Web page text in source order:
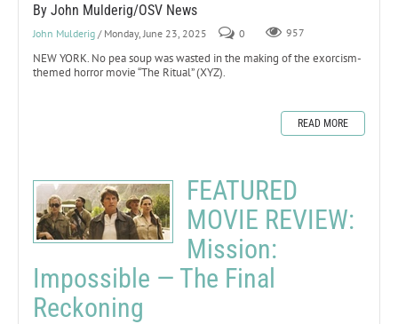
By John Mulderig/OSV News
John Mulderig / Monday, June 23, 2025 0 957
NEW YORK. No pea soup was wasted in the making of the exorcism-
themed horror movie “The Ritual” (XYZ).
READ MORE
FEATURED
MOVIE REVIEW:
Mission:
Impossible — The Final
Reckoning